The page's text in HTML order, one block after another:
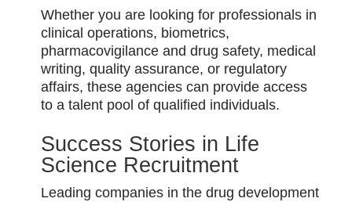
Whether you are looking for professionals in
clinical operations, biometrics,
pharmacovigilance and drug safety, medical
writing, quality assurance, or regulatory
affairs, these agencies can provide access
to a talent pool of qualified individuals.
Success Stories in Life
Science Recruitment
Leading companies in the drug development